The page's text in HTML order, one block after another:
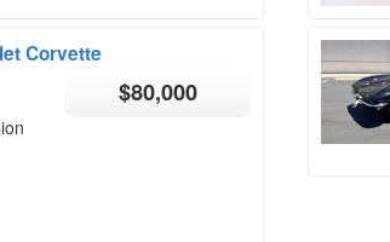
Corvette
$80,000